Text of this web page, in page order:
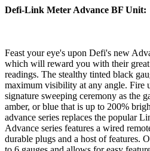
Defi-Link Meter Advance BF Unit:
Feast your eye's upon Defi's new
which will reward you with their great
readings. The stealthy tinted black
maximum visibility at any angle. Fire
signature sweeping ceremony as the
amber, or blue that is up to 200%
advance series replaces the popular
Advance series features a wired
durable plugs and a host of features.